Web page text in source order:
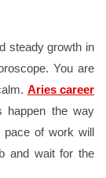
steady growth in
You are
Aries career
happen the way
pace of work will
and wait for the